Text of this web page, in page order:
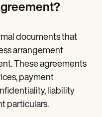
documents that
arrangement
These agreements
payment
liability
particulars.